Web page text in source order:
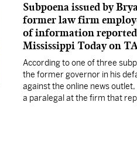
Subpoena issued by
former law firm
of information
Mississippi Today on
According to one of three
the former governor in his
against the online news
a paralegal at the firm that